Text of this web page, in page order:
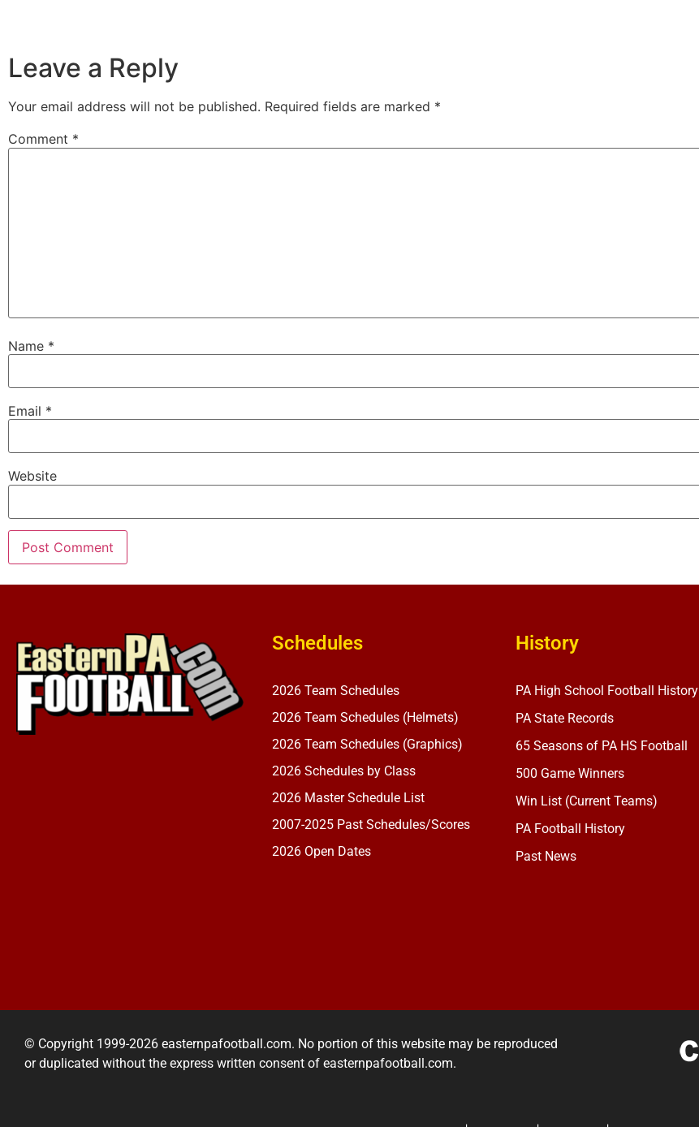
Leave a Reply
Your email address will not be published. Required fields are marked *
Comment *
Name *
Email *
Website
Schedules
2026 Team Schedules
2026 Team Schedules (Helmets)
2026 Team Schedules (Graphics)
2026 Schedules by Class
2026 Master Schedule List
2007-2025 Past Schedules/Scores
2026 Open Dates
History
PA High School Football History
PA State Records
65 Seasons of PA HS Football
500 Game Winners
Win List (Current Teams)
PA Football History
Past News
© Copyright 1999-2026 easternpafootball.com. No portion of this website may be reproduced
or duplicated without the express written consent of easternpafootball.com.